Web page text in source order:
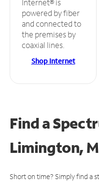
Internet® is
powered by fiber
and connected to
the premises by
coaxial lines.
Shop Internet
Find a
Limington,
Short on time? Simply find a